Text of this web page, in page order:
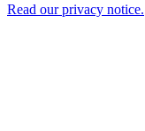
Read our privacy notice.